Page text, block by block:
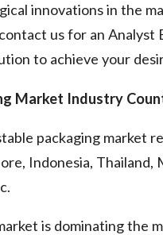
innovations in the
us for an Analyst
to achieve your
Market Industry
packaging market
Indonesia, Thailand,
is dominating the